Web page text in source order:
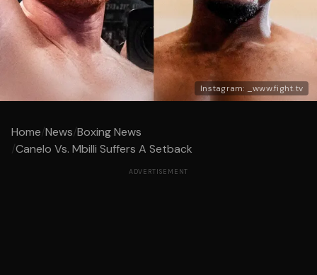
Instagram: _www.fight.tv
Home/News/Boxing News
/Canelo Vs. Mbilli Suffers A Setback
ADVERTISEMENT